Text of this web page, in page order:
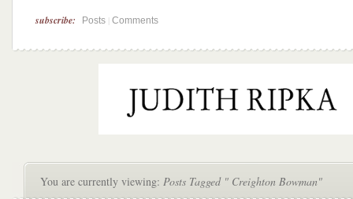
subscribe: Posts Comments
You are currently viewing: Posts Tagged " Creighton Bowman"